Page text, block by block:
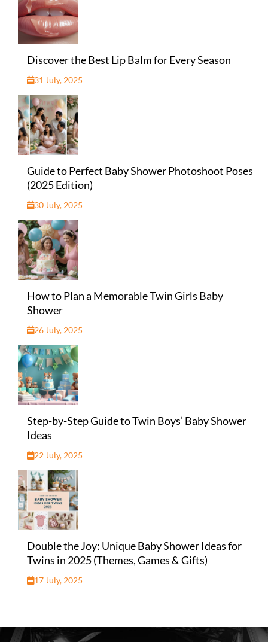
Discover the Best Lip Balm for Every Season
31 July, 2025
Guide to Perfect Baby Shower Photoshoot Poses
(2025 Edition)
30 July, 2025
How to Plan a Memorable Twin Girls Baby
Shower
26 July, 2025
Step-by-Step Guide to Twin Boys’ Baby Shower
Ideas
22 July, 2025
Double the Joy: Unique Baby Shower Ideas for
Twins in 2025 (Themes, Games & Gifts)
17 July, 2025